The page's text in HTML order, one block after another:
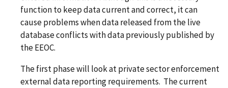
function to keep data current and correct, it can
cause problems when data released from the live
database conflicts with data previously published by
the EEOC.
The first phase will look at private sector enforcement
external data reporting requirements. The current